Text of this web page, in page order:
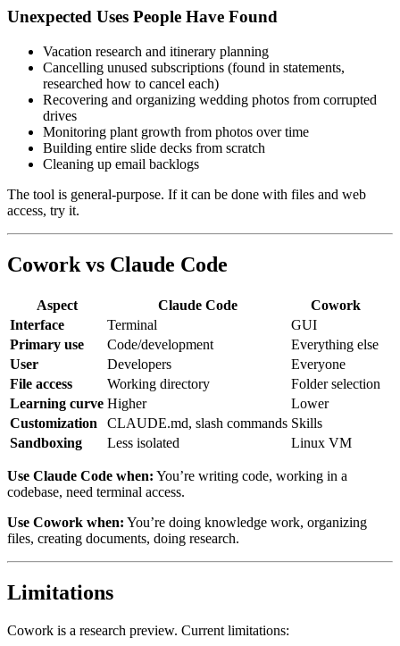
Unexpected Uses People Have Found
Vacation research and itinerary planning
Cancelling unused subscriptions (found in statements,
researched how to cancel each)
Recovering and organizing wedding photos from corrupted
drives
Monitoring plant growth from photos over time
Building entire slide decks from scratch
Cleaning up email backlogs
The tool is general-purpose. If it can be done with files and web
access, try it.
Cowork vs Claude Code
Aspect Claude Code
Cowork
Interface
Terminal
GUI
Primary use
Code/development
Everything else
User
Developers
Everyone
File access
Working directory
Folder selection
Learning curve Higher
Lower
Customization
CLAUDE.md, slash commands Skills
Sandboxing
Less isolated Linux VM
Use Claude Code when: You’re writing code, working in a
codebase, need terminal access.
Use Cowork when: You’re doing knowledge work, organizing
files, creating documents, doing research.
Limitations
Cowork is a research preview. Current limitations: